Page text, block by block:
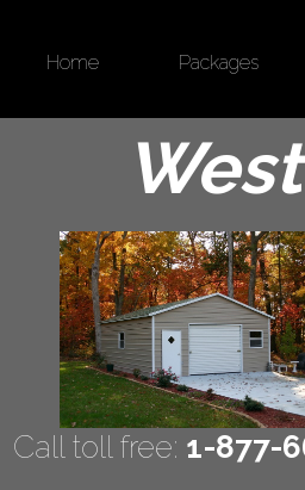
Home Packages
Call toll free: 1-877-